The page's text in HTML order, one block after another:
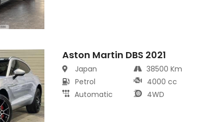
Aston Martin DBS 2021
Japan
Petrol
Automatic
38500 Km
4000 cc
4WD